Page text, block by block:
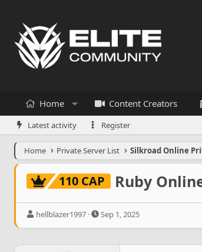
Home Content Creators
Latest activity Register
Home Private Server List Silkroad Online
110 CAP Ruby
T
e
hellblazer1997
S
r
Sep 1, 2025